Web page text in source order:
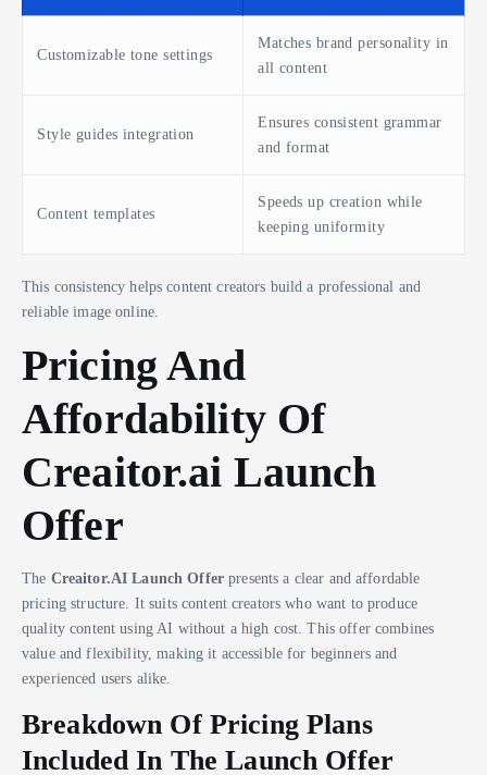
Customizable tone settings
Matches brand personality in
all content
Style guides integration
Ensures consistent grammar
and format
Content templates
Speeds up creation while
keeping uniformity
This consistency helps content creators build a professional and
reliable image online.
Pricing And
Affordability Of
Creaitor.ai Launch
Offer
The Creaitor.AI Launch Offerpresents a clear and affordable
pricing structure. It suits content creators who want to produce
quality content using AI without a high cost. This offer combines
value and flexibility, making it accessible for beginners and
experienced users alike.
Breakdown Of Pricing Plans
Included In The Launch Offer